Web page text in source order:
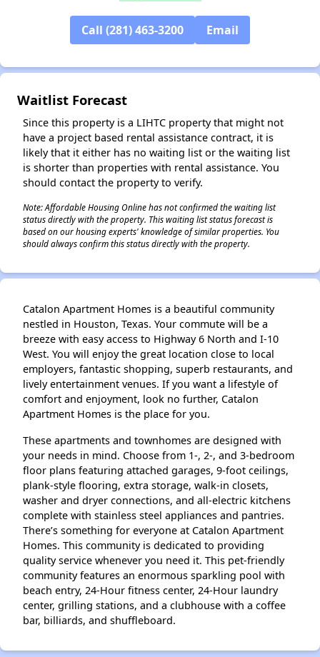
Call (281) 463-3200 Email
Waitlist Forecast
Since this property is a LIHTC property that might not
have a project based rental assistance contract, it is
likely that it either has no waiting list or the waiting list
is shorter than properties with rental assistance. You
should contact the property to verify.
Note: Affordable Housing Online has not confirmed the waiting list
status directly with the property. This waiting list status forecast is
based on our housing experts' knowledge of similar properties. You
should always confirm this status directly with the property.
Catalon Apartment Homes is a beautiful community
nestled in Houston, Texas. Your commute will be a
breeze with easy access to Highway 6 North and I-10
West. You will enjoy the great location close to local
employers, fantastic shopping, superb restaurants, and
lively entertainment venues. If you want a lifestyle of
comfort and enjoyment, look no further, Catalon
Apartment Homes is the place for you.
These apartments and townhomes are designed with
your needs in mind. Choose from 1-, 2-, and 3-bedroom
floor plans featuring attached garages, 9-foot ceilings,
plank-style flooring, extra storage, walk-in closets,
washer and dryer connections, and all-electric kitchens
complete with stainless steel appliances and pantries.
There’s something for everyone at Catalon Apartment
Homes. This community is dedicated to providing
quality service whenever you need it. This pet-friendly
community features an enormous sparkling pool with
beach entry, 24-Hour fitness center, 24-Hour laundry
center, grilling stations, and a clubhouse with a coffee
bar, billiards, and shuffleboard.